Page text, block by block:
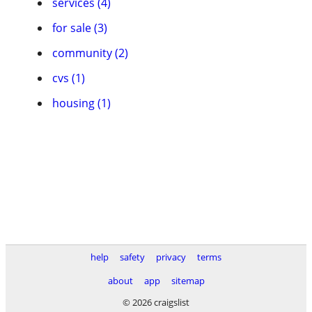
for sale (3)
community (2)
cvs (1)
housing (1)
help safety privacy
terms
about
app
sitemap
© 2026 craigslist